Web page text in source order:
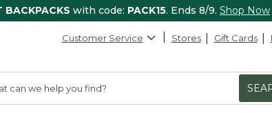
BACKPACKS with code: PACK15. Ends 8/9. Shop Now
Customer Service Stores Gift Cards